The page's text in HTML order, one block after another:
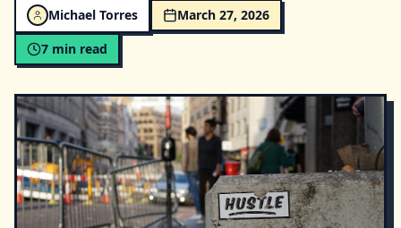
Michael Torres
March 27, 2026
7 min read